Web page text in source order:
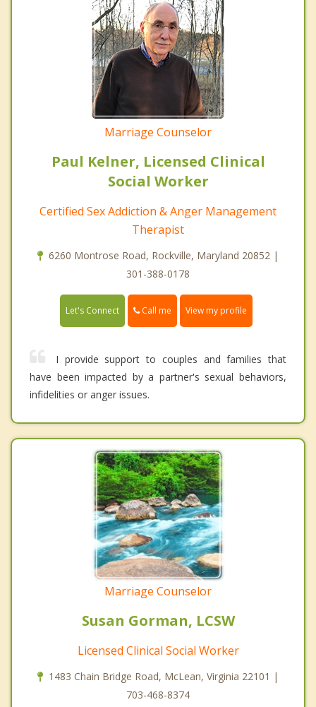
Marriage Counselor
Paul Kelner, Licensed Clinical
Social Worker
Certified Sex Addiction & Anger Management
Therapist
6260 Montrose Road, Rockville, Maryland 20852 |
301-388-0178
Let's Connect Call me View my profile
I provide support to couples and families that
have been impacted by a partner's sexual behaviors,
infidelities or anger issues.
Marriage Counselor
Susan Gorman, LCSW
Licensed Clinical Social Worker
1483 Chain Bridge Road, McLean, Virginia 22101 |
703-468-8374